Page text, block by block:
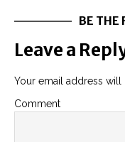
BE THE
Leave a
Your email address will
Comment